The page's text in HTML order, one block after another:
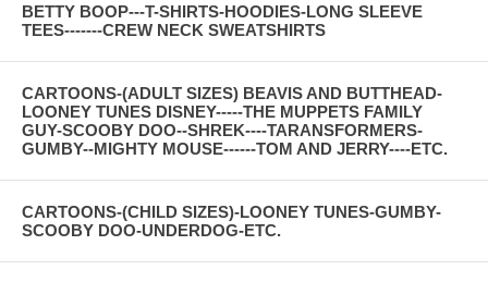
BETTY BOOP---T-SHIRTS-HOODIES-LONG SLEEVE
TEES-------CREW NECK SWEATSHIRTS
CARTOONS-(ADULT SIZES) BEAVIS AND BUTTHEAD-
LOONEY TUNES DISNEY-----THE MUPPETS FAMILY
GUY-SCOOBY DOO--SHREK----TARANSFORMERS-
GUMBY--MIGHTY MOUSE------TOM AND JERRY----ETC.
CARTOONS-(CHILD SIZES)-LOONEY TUNES-GUMBY-
SCOOBY DOO-UNDERDOG-ETC.